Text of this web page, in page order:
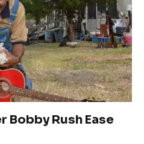
Bobby Rush Ease